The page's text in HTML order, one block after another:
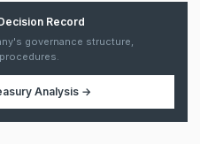
Record
governance structure,
Analysis→